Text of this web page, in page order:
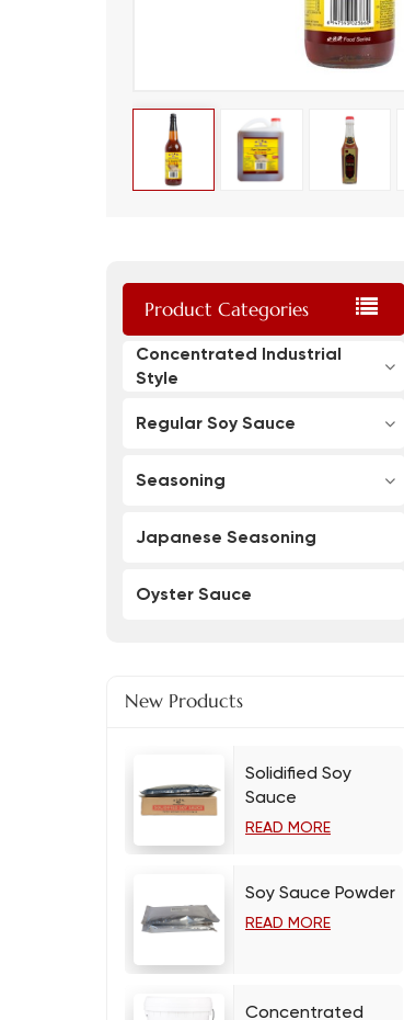
Product Categories
Concentrated Industrial
Style
Regular Soy Sauce
Seasoning
Japanese Seasoning
Oyster Sauce
New Products
Solidified Soy
Sauce
READ MORE
Soy Sauce Powder
READ MORE
Concentrated